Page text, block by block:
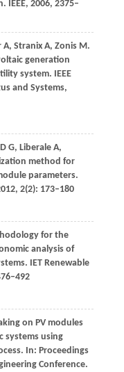
IEEE, 2006, 2375–
A, Stranix A, Zonis M.
generation
system. IEEE
and Systems,
D G, Liberale A,
method for
parameters.
, 2(2): 173–180
for the
analysis of
IET Renewable
on PV modules
systems using
In: Proceedings
Conference.